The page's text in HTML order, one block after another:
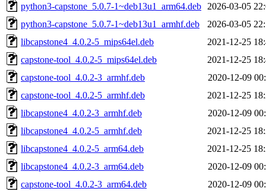
python3-capstone_5.0.7-1~deb13u1_arm64.deb
2026-03-05
python3-capstone_5.0.7-1~deb13u1_armhf.deb
2026-03-05
libcapstone4_4.0.2-5_mips64el.deb
2021-12-25
capstone-tool_4.0.2-5_mips64el.deb
2021-12-25
capstone-tool_4.0.2-3_armhf.deb
2020-12-09
capstone-tool_4.0.2-5_armhf.deb
2021-12-25
libcapstone4_4.0.2-3_armhf.deb
2020-12-09
libcapstone4_4.0.2-5_armhf.deb
2021-12-25
libcapstone4_4.0.2-5_arm64.deb
2021-12-25
libcapstone4_4.0.2-3_arm64.deb
2020-12-09
capstone-tool_4.0.2-3_arm64.deb
2020-12-09